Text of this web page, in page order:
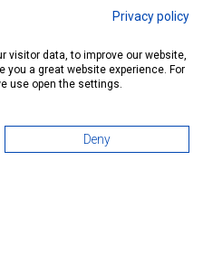
Privacy policy
visitor data, to improve our website,
a great website experience. For
use open the settings.
Deny
Municipality of Hévíz, Designed by